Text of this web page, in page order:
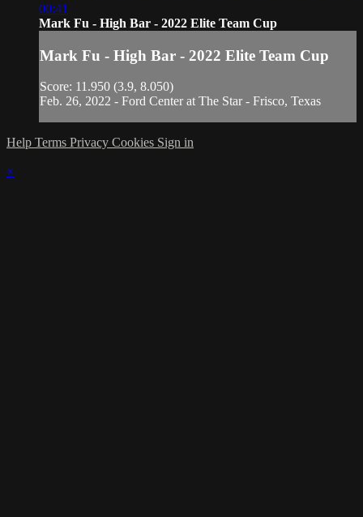
00:41
Mark Fu - High Bar - 2022 Elite Team Cup
Mark Fu - High Bar - 2022 Elite Team Cup
Score: 11.950 (3.9, 8.050)
Feb. 26, 2022 - Ford Center at The Star - Frisco, Texas
Help Terms Privacy Cookies Sign in
×